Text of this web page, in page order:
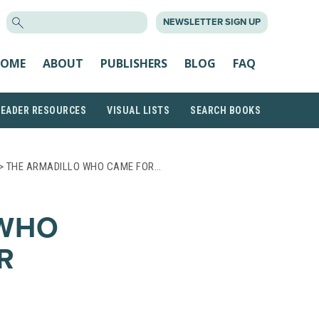
NEWSLETTER SIGN UP
ABOUT PUBLISHERS BLOG FAQ
RESOURCES VISUAL LISTS SEARCH BOOKS
THE ARMADILLO WHO CAME FOR…